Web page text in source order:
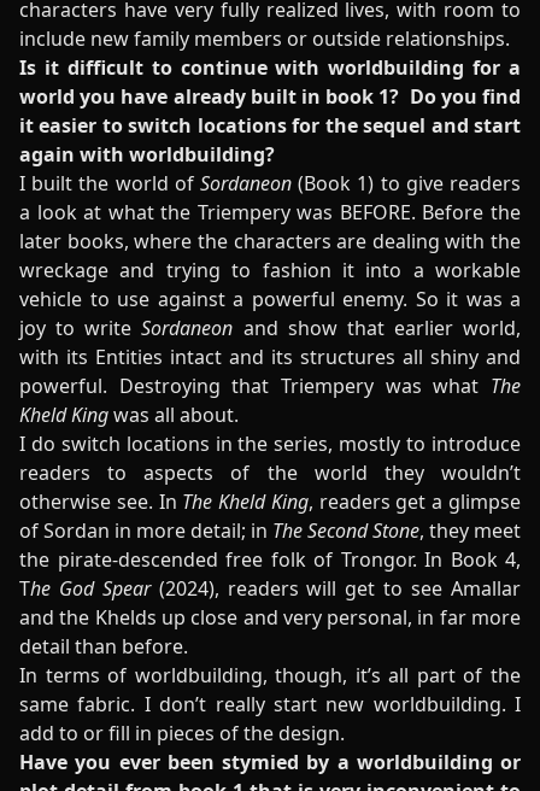
characters have very fully realized lives, with room to
include new family members or outside relationships.
Is it difficult to continue with worldbuilding for a
world you have already built in book 1? Do you find
it easier to switch locations for the sequel and start
again with worldbuilding?
I built the world of Sordaneon(Book 1) to give readers
a look at what the Triempery was BEFORE. Before the
later books, where the characters are dealing with the
wreckage and trying to fashion it into a workable
vehicle to use against a powerful enemy. So it was a
joy to write Sordaneon and show that earlier world,
with its Entities intact and its structures all shiny and
powerful. Destroying that Triempery was what The
Kheld Kingwas all about.
I do switch locations in the series, mostly to introduce
readers to aspects of the world they wouldn’t
otherwise see. In The Kheld King, readers get a glimpse
of Sordan in more detail; in The Second Stone, they meet
the pirate-descended free folk of Trongor. In Book 4,
The God Spear(2024), readers will get to see Amallar
and the Khelds up close and very personal, in far more
detail than before.
In terms of worldbuilding, though, it’s all part of the
same fabric. I don’t really start new worldbuilding. I
add to or fill in pieces of the design.
Have you ever been stymied by a worldbuilding or